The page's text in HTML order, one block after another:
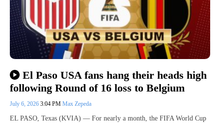
El Paso USA fans hang their heads high
following Round of 16 loss to Belgium
July 6, 2026 3:04 PM Max Zepeda
EL PASO, Texas (KVIA) — For nearly a month, the FIFA World Cup